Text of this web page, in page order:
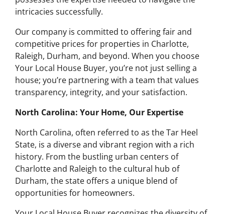
intricacies successfully.
Our company is committed to offering fair and
competitive prices for properties in Charlotte,
Raleigh, Durham, and beyond. When you choose
Your Local House Buyer, you’re not just selling a
house; you’re partnering with a team that values
transparency, integrity, and your satisfaction.
North Carolina: Your Home, Our Expertise
North Carolina, often referred to as the Tar Heel
State, is a diverse and vibrant region with a rich
history. From the bustling urban centers of
Charlotte and Raleigh to the cultural hub of
Durham, the state offers a unique blend of
opportunities for homeowners.